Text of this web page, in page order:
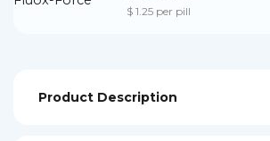
$ 1.25 per pill
Product Description